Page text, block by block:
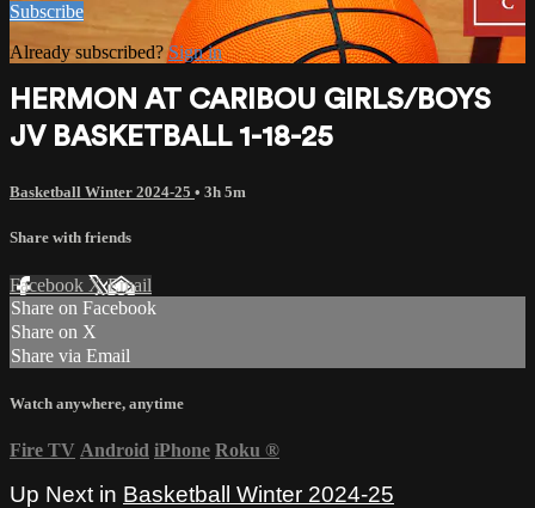
Subscribe
Already subscribed?Sign in
HERMON AT CARIBOU GIRLS/BOYS
JV BASKETBALL 1-18-25
Basketball Winter 2024-25 • 3h 5m
Share with friends
Facebook XEmail
Share on Facebook
Share on X
Share via Email
Watch anywhere, anytime
Fire TV Android iPhone Roku ®
Up Next in Basketball Winter 2024-25